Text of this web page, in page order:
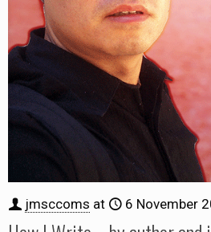
jmsccoms at 6 November